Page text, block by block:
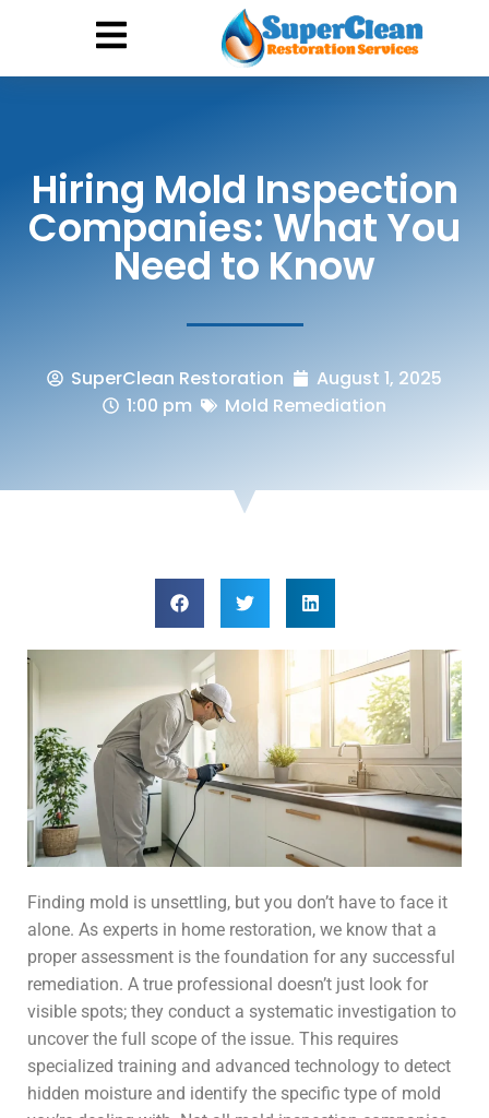
Hiring Mold Inspection
Companies: What You
Need to Know
SuperClean Restoration
August 1, 2025
1:00 pm
Mold Remediation
Finding mold is unsettling, but you don’t have to face it
alone. As experts in home restoration, we know that a
proper assessment is the foundation for any successful
remediation. A true professional doesn’t just look for
visible spots; they conduct a systematic investigation to
uncover the full scope of the issue. This requires
specialized training and advanced technology to detect
hidden moisture and identify the specific type of mold